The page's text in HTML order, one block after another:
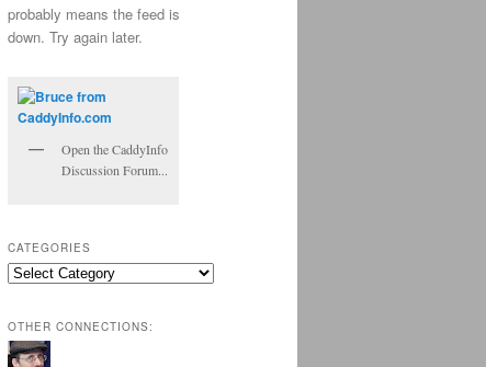
probably means the feed is
down. Try again later.
Open the CaddyInfo
Discussion Forum...
CATEGORIES
Categories
OTHER CONNECTIONS: